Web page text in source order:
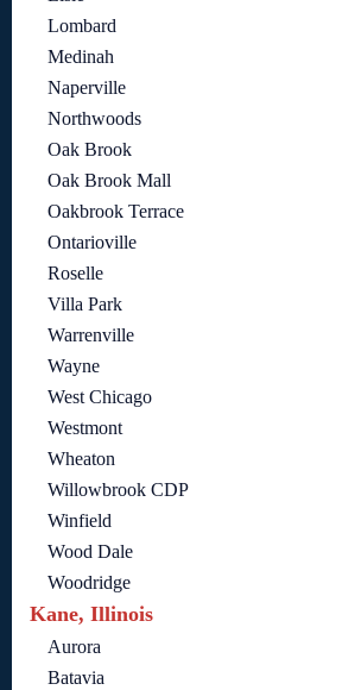
Lombard
Medinah
Naperville
Northwoods
Oak Brook
Oak Brook Mall
Oakbrook Terrace
Ontarioville
Roselle
Villa Park
Warrenville
Wayne
West Chicago
Westmont
Wheaton
Willowbrook CDP
Winfield
Wood Dale
Woodridge
Kane, Illinois
Aurora
Batavia